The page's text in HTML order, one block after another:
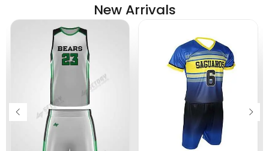
New Arrivals